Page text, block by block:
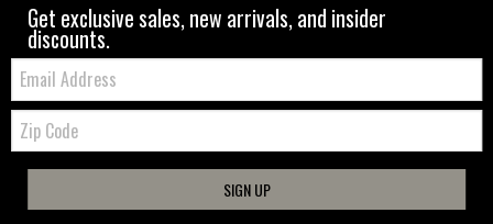
Get exclusive sales, new arrivals, and insider
discounts.
Email:
Zip
Code
SIGN UP